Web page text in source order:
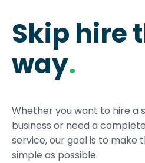
Skip hire
way.
Whether you want to hire a
business or need a
service, our goal is to make
simple as possible.